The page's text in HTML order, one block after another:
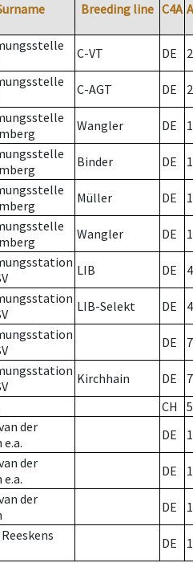
Breeding line C4A
C-VT DE 2
C-AGT DE 2
Wangler DE
Binder DE 1
Müller DE
Wangler DE
LIB DE
LIB-Selekt DE
DE 7
Kirchhain DE
7
CH
der
DE
der
DE
der
DE
DE